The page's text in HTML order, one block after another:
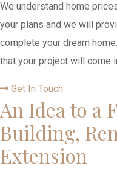
We understand home
your plans and we will
complete your dream
that your project will come
Get In Touch
An Idea to a
Building,
Extension